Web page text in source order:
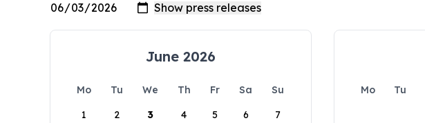
June 2026
Mo Tu We Th Fr Sa
Su
1
2 3 4 5 6 7
Mo Tu